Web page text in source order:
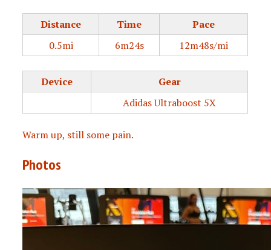
PRS
Distance Time
Pace
0.5mi
6m24s 12m48s/mi
Device
Gear
Adidas Ultraboost 5X
Warm up, still some pain.
Photos